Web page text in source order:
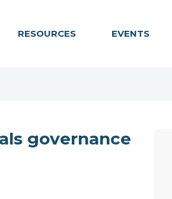
RESOURCES EVENTS
governance